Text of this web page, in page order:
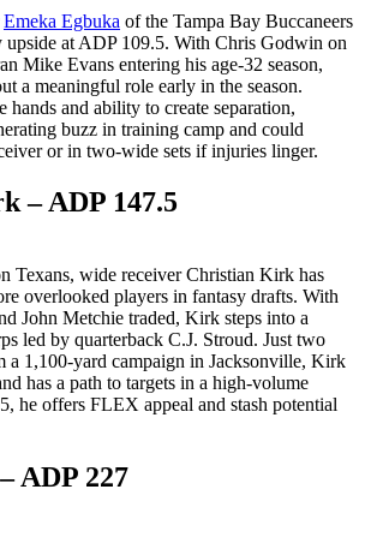
Emeka Egbuka of the Tampa Bay Buccaneers
upside at ADP 109.5. With Chris Godwin on
Mike Evans entering his age-32 season,
a meaningful role early in the season.
and ability to create separation,
buzz in training camp and could
or in two-wide sets if injuries linger.
– ADP 147.5
Texans, wide receiver Christian Kirk has
overlooked players in fantasy drafts. With
John Metchie traded, Kirk steps into a
led by quarterback C.J. Stroud. Just two
a 1,100-yard campaign in Jacksonville, Kirk
has a path to targets in a high-volume
he offers FLEX appeal and stash potential
ADP 227